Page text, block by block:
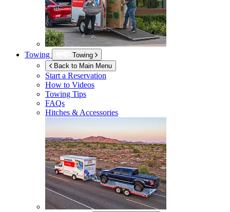
Towing
Towing
Back to Main Menu
Start a Reservation
How to Videos
Towing Tips
FAQs
Hitches & Accessories